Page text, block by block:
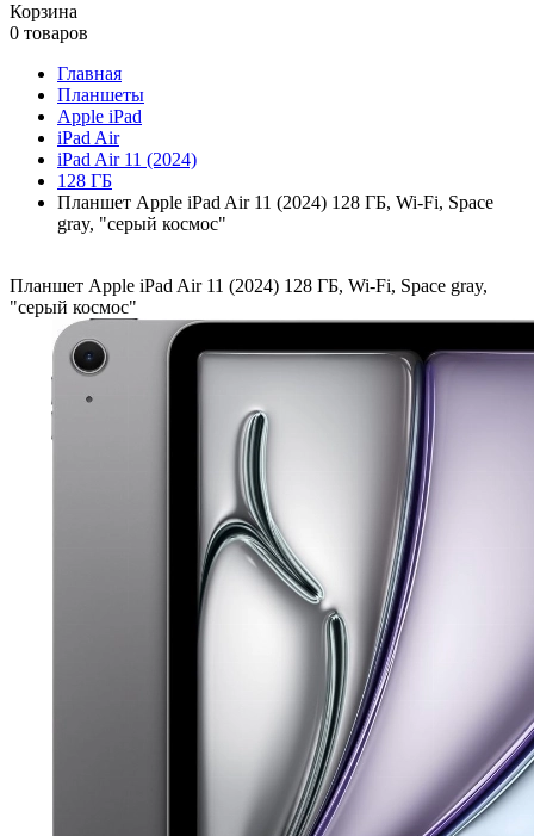
Корзина
0 товаров
Главная
Планшеты
Apple iPad
iPad Air
iPad Air 11 (2024)
128 ГБ
Планшет Apple iPad Air 11 (2024) 128 ГБ, Wi-Fi, Space
gray, "серый космос"
Планшет Apple iPad Air 11 (2024) 128 ГБ, Wi-Fi, Space gray,
"серый космос"